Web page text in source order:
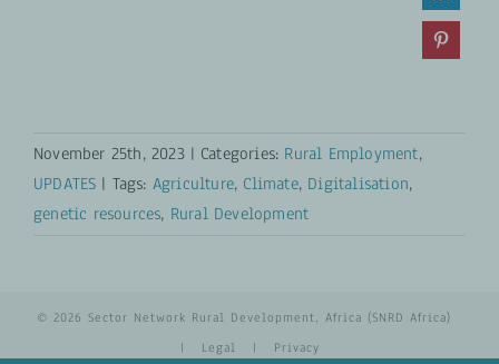
November 25th, 2023 | Categories: Rural Employment,
UPDATES | Tags: Agriculture, Climate, Digitalisation,
genetic resources, Rural Development
© 2026 Sector Network Rural Development, Africa (SNRD Africa)
| Legal | Privacy